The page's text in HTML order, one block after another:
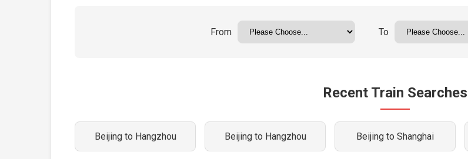
From To
Recent Train Searches
Beijing to Hangzhou Beijing to Hangzhou Beijing to Shanghai